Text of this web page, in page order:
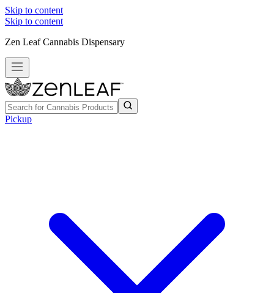
Skip to content
Skip to content
Zen Leaf Cannabis Dispensary
Pickup